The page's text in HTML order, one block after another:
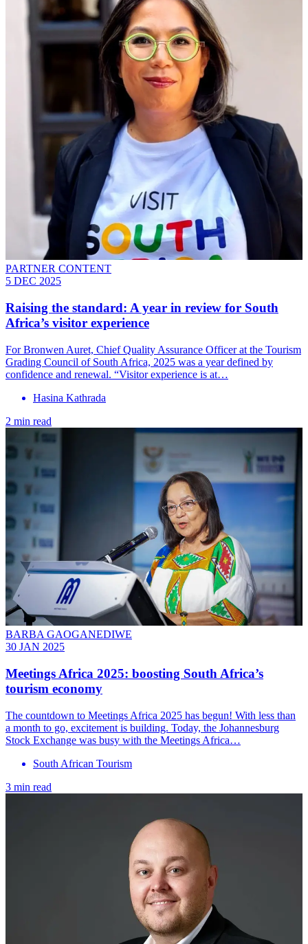
PARTNER CONTENT
5 DEC 2025
Raising the standard: A year in review for South
Africa’s visitor experience
For Bronwen Auret, Chief Quality Assurance Officer at the Tourism
Grading Council of South Africa, 2025 was a year defined by
confidence and renewal. “Visitor experience is at…
Hasina Kathrada
2 min read
BARBA GAOGANEDIWE
30 JAN 2025
Meetings Africa 2025: boosting South Africa’s
tourism economy
The countdown to Meetings Africa 2025 has begun! With less than
a month to go, excitement is building. Today, the Johannesburg
Stock Exchange was busy with the Meetings Africa…
South African Tourism
3 min read